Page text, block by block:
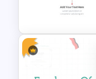
Presentation